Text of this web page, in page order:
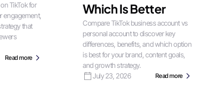
TikTok for
engagement,
that
Read more
Which Is Better
Compare TikTok business account vs
personal account to discover key
differences, benefits, and which option
is best for your brand, content goals,
and growth strategy.
July 23, 2026
Read more